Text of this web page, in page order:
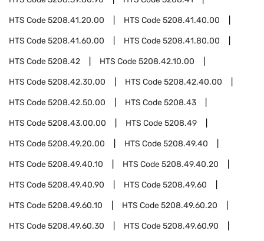
HTS Code5208.41.20.00 HTS Code5208.41.40.00
HTS Code5208.41.60.00 HTS Code5208.41.80.00
HTS Code5208.42 HTS Code5208.42.10.00
HTS Code5208.42.30.00 HTS Code5208.42.40.00
HTS Code5208.42.50.00 HTS Code5208.43
HTS Code5208.43.00.00 HTS Code5208.49
HTS Code5208.49.20.00 HTS Code5208.49.40
HTS Code5208.49.40.10 HTS Code5208.49.40.20
HTS Code5208.49.40.90 HTS Code5208.49.60
HTS Code5208.49.60.10 HTS Code5208.49.60.20
HTS Code5208.49.60.30 HTS Code5208.49.60.90